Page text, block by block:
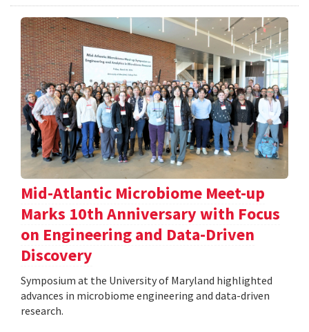
Mid-Atlantic Microbiome Meet-up
Marks 10th Anniversary with Focus
on Engineering and Data-Driven
Discovery
Symposium at the University of Maryland highlighted
advances in microbiome engineering and data-driven
research.